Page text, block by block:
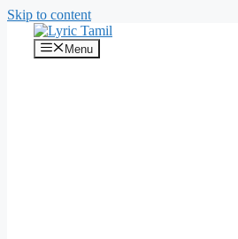
Skip to content
Menu